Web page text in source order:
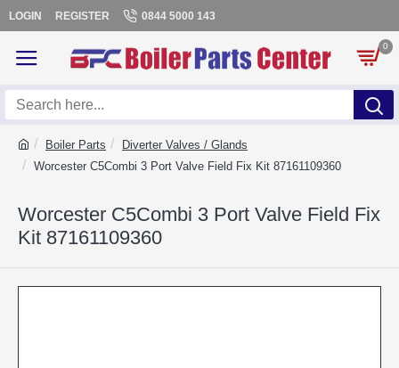
LOGIN REGISTER 0844 5000 143
0
Boiler Parts
Diverter Valves / Glands
Worcester C5Combi 3 Port Valve Field Fix Kit 87161109360
Worcester C5Combi 3 Port Valve Field Fix
Kit 87161109360